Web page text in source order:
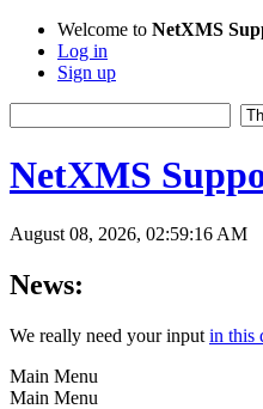
Welcome to NetXMS
Log in
Sign up
NetXMS
August 08, 2026, 02:59:16 AM
News:
We really need your input in this
Main Menu
Main Menu